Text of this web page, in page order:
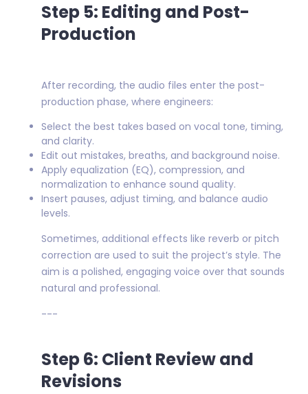
Step 5: Editing and Post-
Production
After recording, the audio files enter the post-
production phase, where engineers:
Select the best takes based on vocal tone, timing,
and clarity.
Edit out mistakes, breaths, and background noise.
Apply equalization (EQ), compression, and
normalization to enhance sound quality.
Insert pauses, adjust timing, and balance audio
levels.
Sometimes, additional effects like reverb or pitch
correction are used to suit the project’s style. The
aim is a polished, engaging voice over that sounds
natural and professional.
---
Step 6: Client Review and
Revisions